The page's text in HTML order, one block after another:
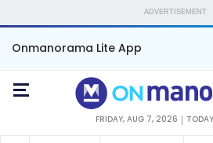
ADVERTISEMENT
Onmanorama Lite App
FRIDAY, AUG 7, 2026